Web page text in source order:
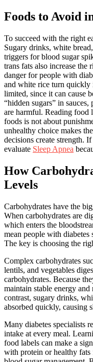
Foods to Avoid
To succeed with the right
Sugary drinks, white
triggers for blood sugar
trans fats also increase the
danger for people with
and white rice turn quickly
limited, since it can cause
“hidden sugars” in
are harmful. Reading food
foods is not about
unhealthy choice makes
decisions create strength.
evaluate Sleep Apnea
How
Levels
Carbohydrates have the
When carbohydrates are
which enters the
mean people with
The key is choosing the
Complex carbohydrates
lentils, and vegetables
carbohydrates. Because
maintain stable energy
contrast, sugary drinks,
absorbed quickly, causing
Many diabetes specialists
intake at every meal.
food labels can make a
with protein or healthy